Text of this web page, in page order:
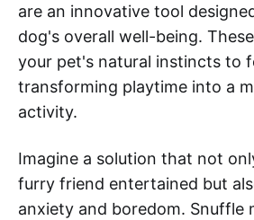
are an innovative tool
dog's overall well-being.
your pet's natural instincts to
transforming playtime into a
activity.
Imagine a solution that not
furry friend entertained but
anxiety and boredom. Snuffle